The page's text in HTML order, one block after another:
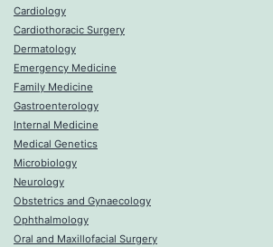
Cardiology
Cardiothoracic Surgery
Dermatology
Emergency Medicine
Family Medicine
Gastroenterology
Internal Medicine
Medical Genetics
Microbiology
Neurology
Obstetrics and Gynaecology
Ophthalmology
Oral and Maxillofacial Surgery